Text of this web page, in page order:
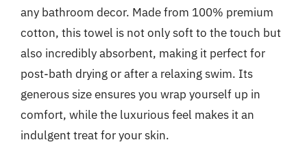
any bathroom decor. Made from 100% premium
cotton, this towel is not only soft to the touch but
also incredibly absorbent, making it perfect for
post-bath drying or after a relaxing swim. Its
generous size ensures you wrap yourself up in
comfort, while the luxurious feel makes it an
indulgent treat for your skin.